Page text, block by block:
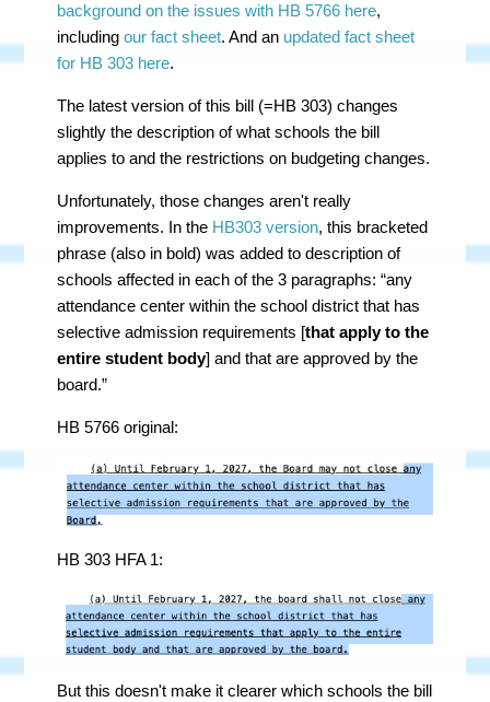
background on the issues with HB 5766 here,
includingour fact sheet. And an updated fact sheet
for HB 303 here.
The latest version of this bill (=HB 303) changes
slightly the description of what schools the bill
applies to and the restrictions on budgeting changes.
Unfortunately, those changes aren't really
improvements. In the HB303 version, this bracketed
phrase (also in bold) was added to description of
schools affected in each of the 3 paragraphs: “any
attendance center within the school district that has
selective admission requirements [that apply to the
entire student body] and that are approved by the
board.”
HB 5766 original:
HB 303 HFA 1:
But this doesn't make it clearer which schools the bill